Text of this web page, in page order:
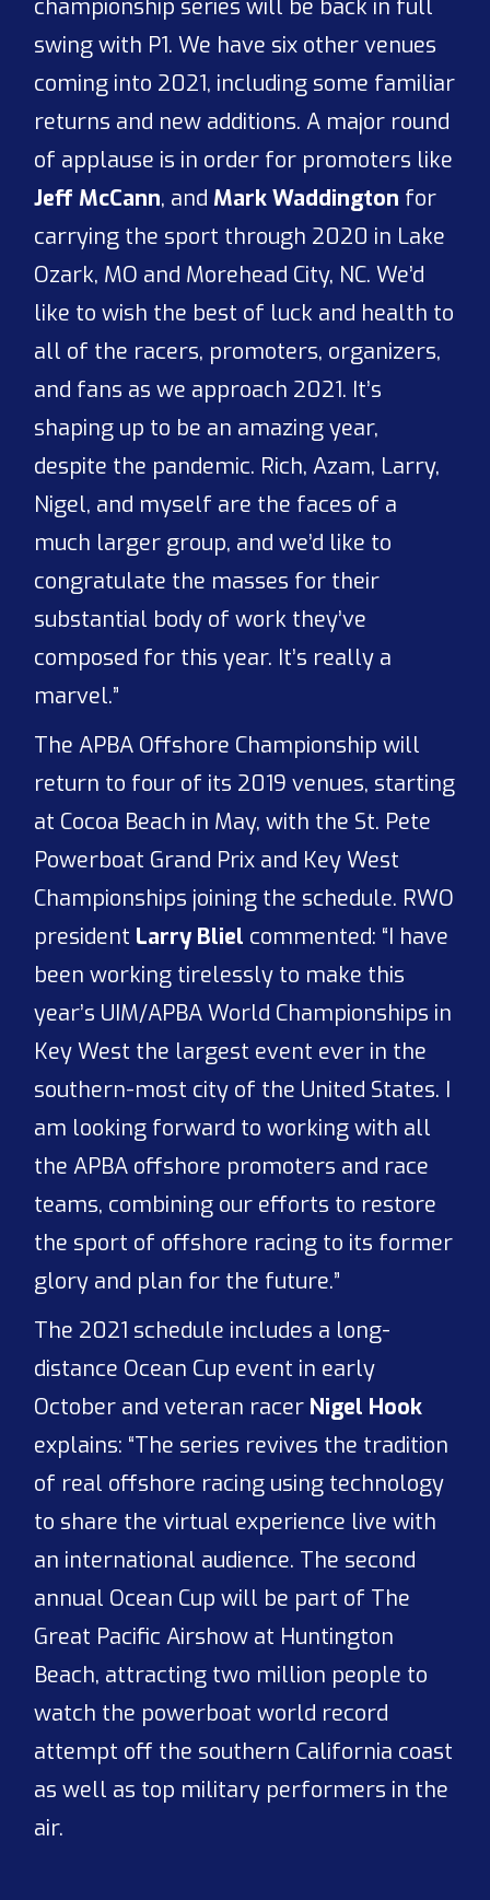
championship series will be back in full
swing with P1. We have six other venues
coming into 2021, including some familiar
returns and new additions. A major round
of applause is in order for promoters like
Jeff McCann, and Mark Waddington for
carrying the sport through 2020 in Lake
Ozark, MO and Morehead City, NC. We’d
like to wish the best of luck and health to
all of the racers, promoters, organizers,
and fans as we approach 2021. It’s
shaping up to be an amazing year,
despite the pandemic. Rich, Azam, Larry,
Nigel, and myself are the faces of a
much larger group, and we’d like to
congratulate the masses for their
substantial body of work they’ve
composed for this year. It’s really a
marvel.”
The APBA Offshore Championship will
return to four of its 2019 venues, starting
at Cocoa Beach in May, with the St. Pete
Powerboat Grand Prix and Key West
Championships joining the schedule. RWO
president Larry Bliel commented: “I have
been working tirelessly to make this
year’s UIM/APBA World Championships in
Key West the largest event ever in the
southern-most city of the United States. I
am looking forward to working with all
the APBA offshore promoters and race
teams, combining our efforts to restore
the sport of offshore racing to its former
glory and plan for the future.”
The 2021 schedule includes a long-
distance Ocean Cup event in early
October and veteran racer Nigel Hook
explains: “The series revives the tradition
of real offshore racing using technology
to share the virtual experience live with
an international audience. The second
annual Ocean Cup will be part of The
Great Pacific Airshow at Huntington
Beach, attracting two million people to
watch the powerboat world record
attempt off the southern California coast
as well as top military performers in the
air.